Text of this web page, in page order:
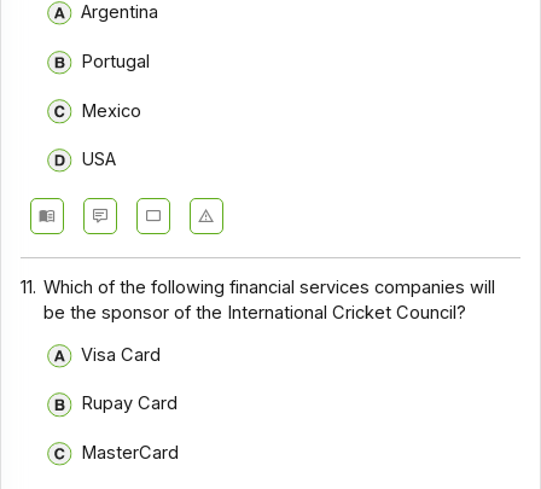
Argentina
Portugal
Mexico
USA
11. Which of the following financial services companies will
be the sponsor of the International Cricket Council?
Visa Card
Rupay Card
MasterCard